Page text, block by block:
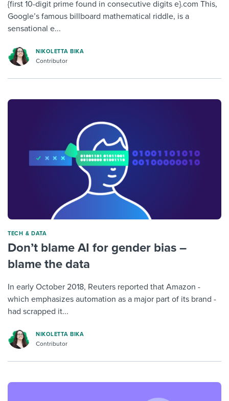
{first 10-digit prime found in consecutive digits e}.com This,
Google’s famous billboard mathematical riddle, is a
sensational e...
NIKOLETTA BIKA
Contributor
TECH & DATA
Don’t blame AI for gender bias –
blame the data
In early October 2018, Reuters reported that Amazon -
which emphasizes automation as a major part of its brand -
had scrapped it...
NIKOLETTA BIKA
Contributor